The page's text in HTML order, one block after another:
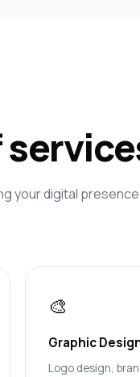
your digital presence
🎨
Graphic
Logo design,